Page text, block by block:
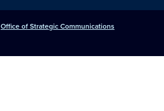
Office of Strategic Communications